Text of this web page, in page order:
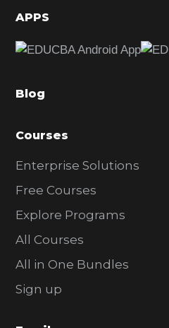
d
b
r
APPS
Blog
Courses
Enterprise Solutions
Free Courses
Explore Programs
All Courses
All in One Bundles
Sign up